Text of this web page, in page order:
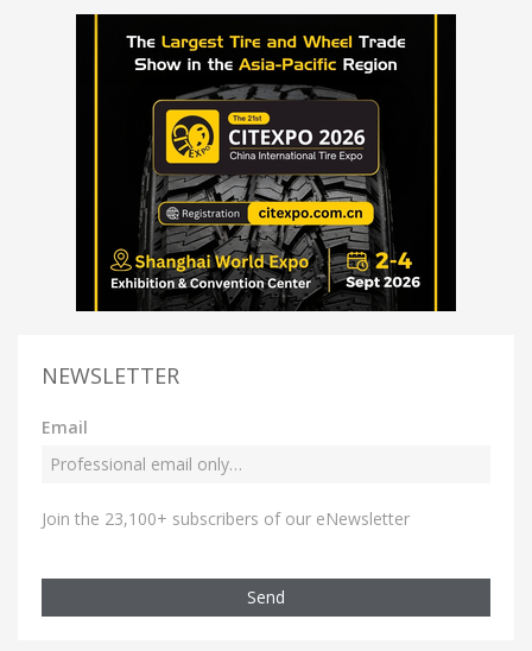
NEWSLETTER
Email
Join the 23,100+ subscribers of our eNewsletter
Send